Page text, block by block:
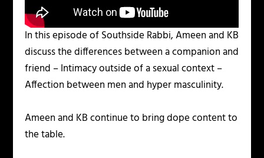
In this episode of Southside Rabbi, Ameen and KB
discuss the differences between a companion and
friend – Intimacy outside of a sexual context –
Affection between men and hyper masculinity.
Ameen and KB continue to bring dope content to
the table.